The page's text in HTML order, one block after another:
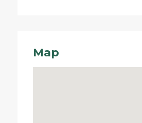
Map